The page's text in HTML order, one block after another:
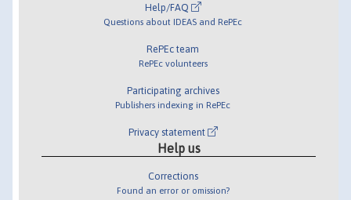
Help/FAQ
Questions about IDEAS and RePEc
RePEc team
RePEc volunteers
Participating archives
Publishers indexing in RePEc
Privacy statement
Help us
Corrections
Found an error or omission?